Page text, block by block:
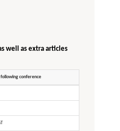
well as extra articles
conference